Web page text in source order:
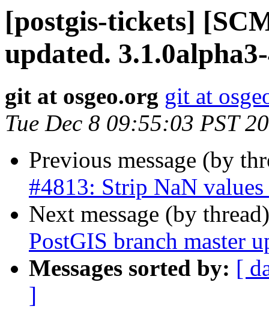
[postgis-tickets]
updated.
git at osgeo.org git at
Tue Dec 8 09:55:03 PST
Previous message (by
#4813: Strip NaN
Next message (by
PostGIS branch master
Messages sorted by: [
]